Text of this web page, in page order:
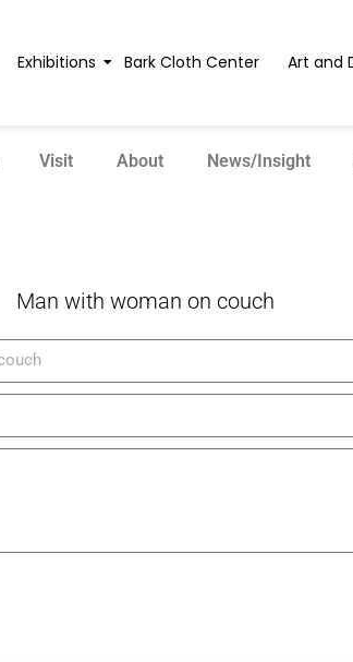
Exhibitions Bark Cloth Center Art and
Visit About News/Insight
Man with woman on couch